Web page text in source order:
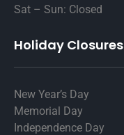
Sat – Sun: Closed
Holiday Closures
New Year’s Day
Memorial Day
Independence Day